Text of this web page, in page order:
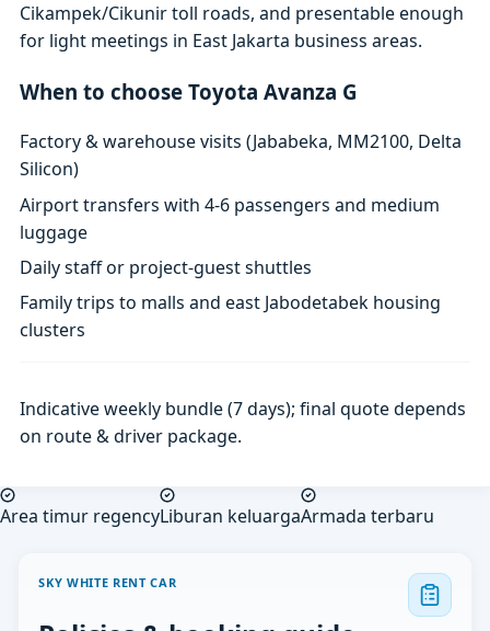
Cikampek/Cikunir toll roads, and presentable enough
for light meetings in East Jakarta business areas.
When to choose Toyota Avanza G
Factory & warehouse visits (Jababeka, MM2100, Delta
Silicon)
Airport transfers with 4-6 passengers and medium
luggage
Daily staff or project-guest shuttles
Family trips to malls and east Jabodetabek housing
clusters
Indicative weekly bundle (7 days); final quote depends
on route & driver package.
Area timur regencyLiburan keluargaArmada terbaru
SKY WHITE RENT CAR